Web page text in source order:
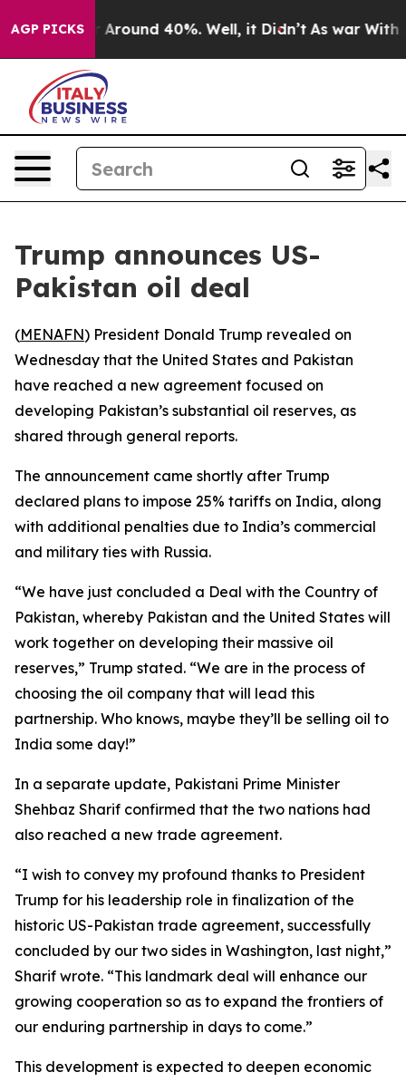
AGP PICKS
a Floor Around 40%. Well, it Didn’t As war With
Trump announces US-
Pakistan oil deal
(MENAFN) President Donald Trump revealed on
Wednesday that the United States and Pakistan
have reached a new agreement focused on
developing Pakistan’s substantial oil reserves, as
shared through general reports.
The announcement came shortly after Trump
declared plans to impose 25% tariffs on India, along
with additional penalties due to India’s commercial
and military ties with Russia.
“We have just concluded a Deal with the Country of
Pakistan, whereby Pakistan and the United States will
work together on developing their massive oil
reserves,” Trump stated. “We are in the process of
choosing the oil company that will lead this
partnership. Who knows, maybe they’ll be selling oil to
India some day!”
In a separate update, Pakistani Prime Minister
Shehbaz Sharif confirmed that the two nations had
also reached a new trade agreement.
“I wish to convey my profound thanks to President
Trump for his leadership role in finalization of the
historic US-Pakistan trade agreement, successfully
concluded by our two sides in Washington, last night,”
Sharif wrote. “This landmark deal will enhance our
growing cooperation so as to expand the frontiers of
our enduring partnership in days to come.”
This development is expected to deepen economic